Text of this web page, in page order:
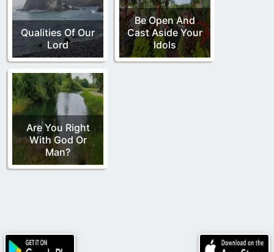
Qualities Of Our
Lord
Be Open And
Cast Aside Your
Idols
Are You Right
With God Or
Man?